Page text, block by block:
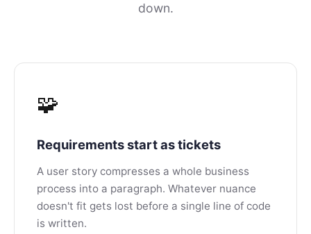
down.
🧩
Requirements start as tickets
A user story compresses a whole business
process into a paragraph. Whatever nuance
doesn't fit gets lost before a single line of code
is written.